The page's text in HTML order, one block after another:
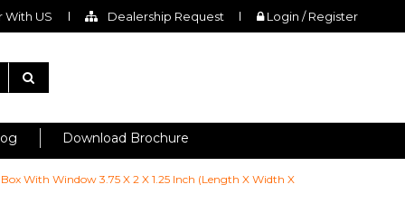
With US Dealership Request Login / Register
Download Brochure
With Window 3.75 X 2 X 1.25 Inch (Length X Width X